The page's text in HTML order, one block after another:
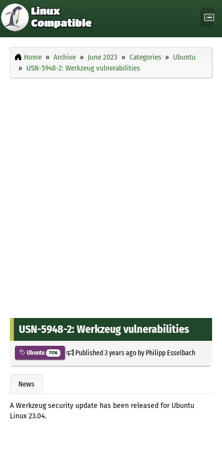
Home Archive June 2023 Categories
Ubuntu
USN-5948-2: Werkzeug vulnerabilities
USN-5948-2: Werkzeug vulnerabilities
Ubuntu 7176 Published3 years agoby Philipp Esselbach
News
A Werkzeug security update has been released for Ubuntu
Linux 23.04.